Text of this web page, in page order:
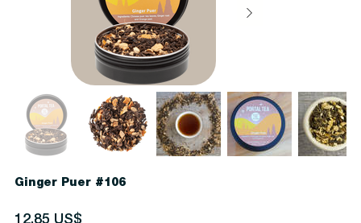
Ginger Puer #106
Precio
12,85 US$